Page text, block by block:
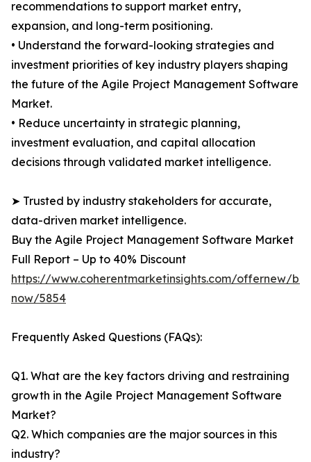
recommendations to support market entry,
expansion, and long-term positioning.
• Understand the forward-looking strategies and
investment priorities of key industry players shaping
the future of the Agile Project Management Software
Market.
• Reduce uncertainty in strategic planning,
investment evaluation, and capital allocation
decisions through validated market intelligence.
➤ Trusted by industry stakeholders for accurate,
data-driven market intelligence.
Buy the Agile Project Management Software Market
Full Report – Up to 40% Discount
https://www.coherentmarketinsights.com/offernew/
now/5854
Frequently Asked Questions (FAQs):
Q1. What are the key factors driving and restraining
growth in the Agile Project Management Software
Market?
Q2. Which companies are the major sources in this
industry?